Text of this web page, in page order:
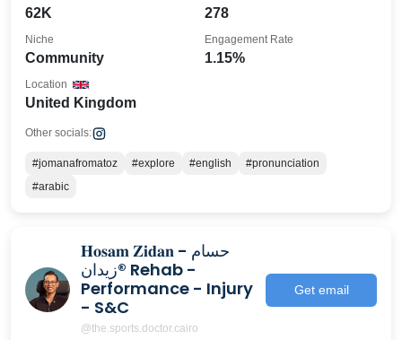
62K 278
Community
Niche
1.15%
Engagement Rate
United Kingdom
Location
Other socials:
#jomanafromatoz #explore #english
#pronunciation
#arabic
𝐇𝐨𝐬𝐚𝐦 𝐙𝐢𝐝𝐚𝐧 - حسام
زيدان® Rehab -
Performance - Injury
- S&C
@the.sports.doctor.cairo
Get email